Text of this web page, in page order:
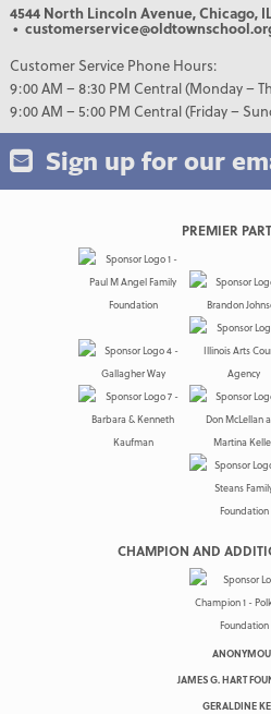
4544 North Lincoln Avenue, Chicago,
•
Customer Service Phone Hours:
9:00 AM – 8:30 PM Central (Monday –
9:00 AM – 5:00 PM Central (Friday –
Sign up for our
PREMIER
CHAMPION AND
JAMES G. HART
GERALDINE